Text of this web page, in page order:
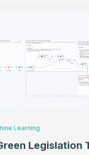
Learning
Legislation